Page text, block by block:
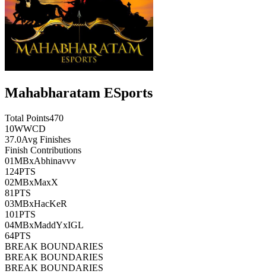
Mahabharatam ESports
Total Points470
10WWCD
37.0Avg Finishes
Finish Contributions
01MBxAbhinavvv
124PTS
02MBxMaxX
81PTS
03MBxHacKeR
101PTS
04MBxMaddYxIGL
64PTS
BREAK BOUNDARIES
BREAK BOUNDARIES
BREAK BOUNDARIES